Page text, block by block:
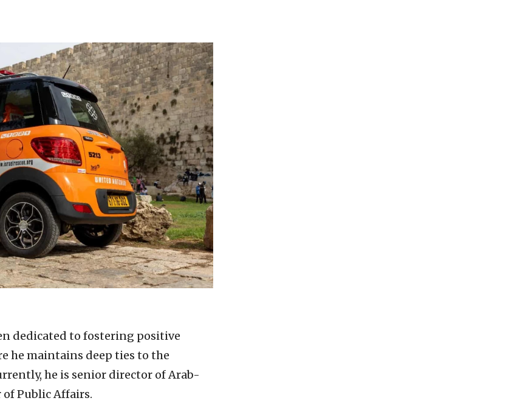
dedicated to fostering positive
he maintains deep ties to the
he is senior director of Arab-
of Public Affairs.